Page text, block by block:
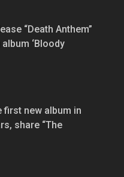
“Death Anthem”
‘Bloody
first new album in
share “The